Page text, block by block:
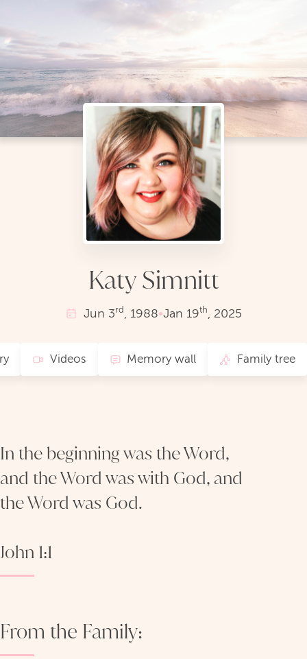
Katy Simnitt
Jun 3rd , 1988•Jan 19th, 2025
Videos Memory wall Family tree
In the beginning was the Word,
and the Word was with God, and
the Word was God.
John 1:1
From the Family: